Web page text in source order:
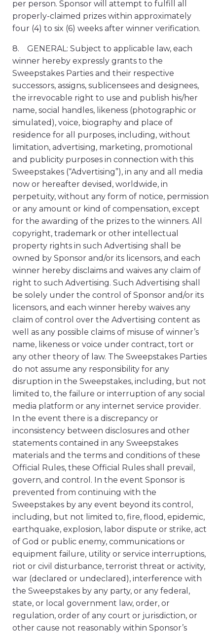
per person. Sponsor will attempt to fulfill all
properly-claimed prizes within approximately
four (4) to six (6) weeks after winner verification.
8. GENERAL: Subject to applicable law, each
winner hereby expressly grants to the
Sweepstakes Parties and their respective
successors, assigns, sublicensees and designees,
the irrevocable right to use and publish his/her
name, social handles, likeness (photographic or
simulated), voice, biography and place of
residence for all purposes, including, without
limitation, advertising, marketing, promotional
and publicity purposes in connection with this
Sweepstakes (“Advertising”), in any and all media
now or hereafter devised, worldwide, in
perpetuity, without any form of notice, permission
or any amount or kind of compensation, except
for the awarding of the prizes to the winners. All
copyright, trademark or other intellectual
property rights in such Advertising shall be
owned by Sponsor and/or its licensors, and each
winner hereby disclaims and waives any claim of
right to such Advertising. Such Advertising shall
be solely under the control of Sponsor and/or its
licensors, and each winner hereby waives any
claim of control over the Advertising content as
well as any possible claims of misuse of winner’s
name, likeness or voice under contract, tort or
any other theory of law. The Sweepstakes Parties
do not assume any responsibility for any
disruption in the Sweepstakes, including, but not
limited to, the failure or interruption of any social
media platform or any internet service provider.
In the event there is a discrepancy or
inconsistency between disclosures and other
statements contained in any Sweepstakes
materials and the terms and conditions of these
Official Rules, these Official Rules shall prevail,
govern, and control. In the event Sponsor is
prevented from continuing with the
Sweepstakes by any event beyond its control,
including, but not limited to, fire, flood, epidemic,
earthquake, explosion, labor dispute or strike, act
of God or public enemy, communications or
equipment failure, utility or service interruptions,
riot or civil disturbance, terrorist threat or activity,
war (declared or undeclared), interference with
the Sweepstakes by any party, or any federal,
state, or local government law, order, or
regulation, order of any court or jurisdiction, or
other cause not reasonably within Sponsor’s